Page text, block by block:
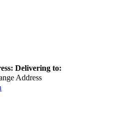
Delivering to:
Address